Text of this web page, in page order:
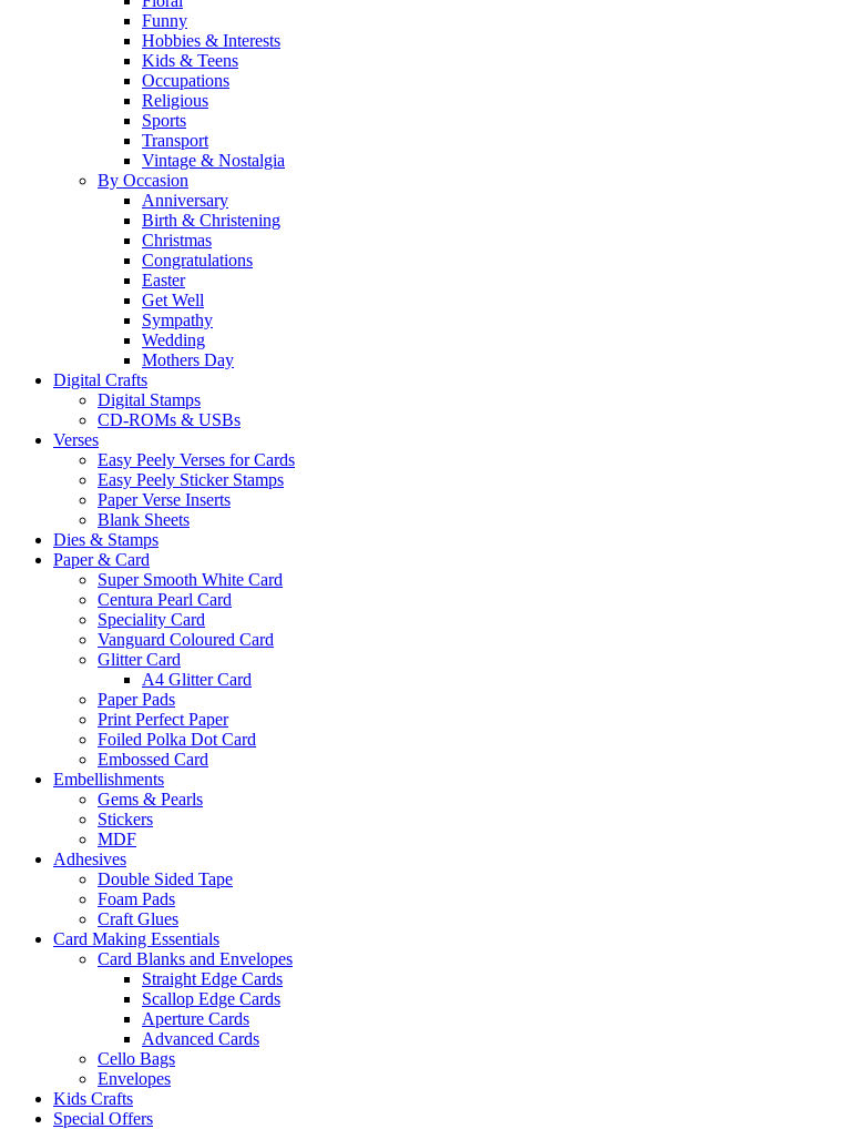
Funny
Hobbies & Interests
Kids & Teens
Occupations
Religious
Sports
Transport
Vintage & Nostalgia
By Occasion
Anniversary
Birth & Christening
Christmas
Congratulations
Easter
Get Well
Sympathy
Wedding
Mothers Day
Digital Crafts
Digital Stamps
CD-ROMs & USBs
Verses
Easy Peely Verses for Cards
Easy Peely Sticker Stamps
Paper Verse Inserts
Blank Sheets
Dies & Stamps
Paper & Card
Super Smooth White Card
Centura Pearl Card
Speciality Card
Vanguard Coloured Card
Glitter Card
A4 Glitter Card
Paper Pads
Print Perfect Paper
Foiled Polka Dot Card
Embossed Card
Embellishments
Gems & Pearls
Stickers
MDF
Adhesives
Double Sided Tape
Foam Pads
Craft Glues
Card Making Essentials
Card Blanks and Envelopes
Straight Edge Cards
Scallop Edge Cards
Aperture Cards
Advanced Cards
Cello Bags
Envelopes
Kids Crafts
Special Offers